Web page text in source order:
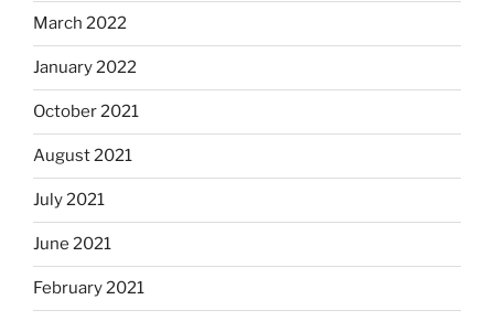
March 2022
January 2022
October 2021
August 2021
July 2021
June 2021
February 2021